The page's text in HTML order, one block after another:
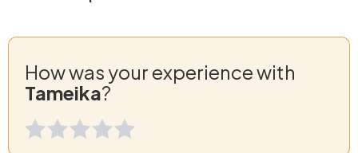
How was your experience with
Tameika?